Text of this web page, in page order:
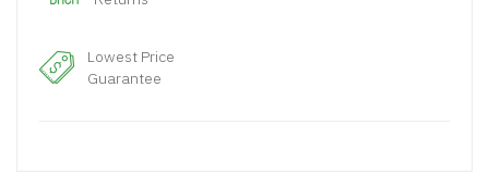
Lowest Price
Guarantee